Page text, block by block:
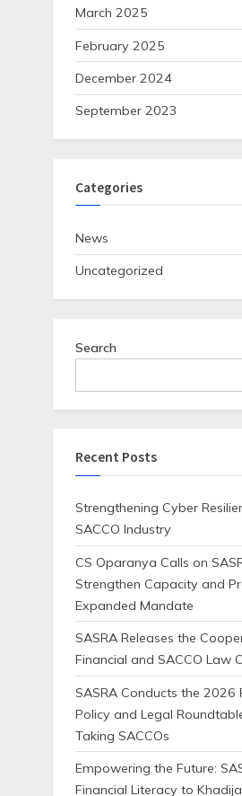
March 2025
February 2025
December 2024
September 2023
Categories
News
Uncategorized
Search
Recent Posts
Strengthening Cyber
SACCO Industry
CS Oparanya Calls on
Strengthen Capacity and
Expanded Mandate
SASRA Releases the
Financial and SACCO Law
SASRA Conducts the 2026
Policy and Legal
Taking SACCOs
Empowering the Future:
Financial Literacy to